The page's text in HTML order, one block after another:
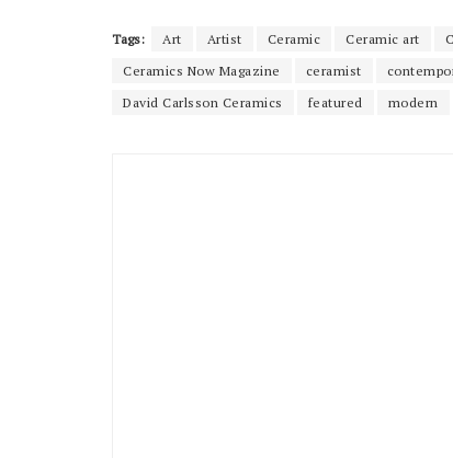
Tags: Art Artist Ceramic Ceramic art
Ceramics Now Magazine
ceramist
David Carlsson Ceramics
featured modern